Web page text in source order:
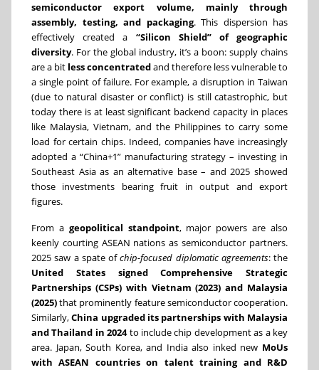
semiconductor export volume, mainly through
assembly, testing, and packaging. This dispersion has
effectively created a “Silicon Shield” of geographic
diversity. For the global industry, it’s a boon: supply chains
are a bit less concentratedand therefore less vulnerable to
a single point of failure. For example, a disruption in Taiwan
(due to natural disaster or conflict) is still catastrophic, but
today there is at least significant backend capacity in places
like Malaysia, Vietnam, and the Philippines to carry some
load for certain chips. Indeed, companies have increasingly
adopted a “China+1” manufacturing strategy – investing in
Southeast Asia as an alternative base – and 2025 showed
those investments bearing fruit in output and export
figures.
From a geopolitical standpoint, major powers are also
keenly courting ASEAN nations as semiconductor partners.
2025 saw a spate ofchip-focused diplomatic agreements: the
United States signed Comprehensive Strategic
Partnerships (CSPs) with Vietnam (2023) and Malaysia
(2025)that prominently feature semiconductor cooperation.
Similarly,China upgraded its partnerships with Malaysia
and Thailand in 2024to include chip development as a key
area. Japan, South Korea, and India also inked new MoUs
with ASEAN countries on talent training and R&D